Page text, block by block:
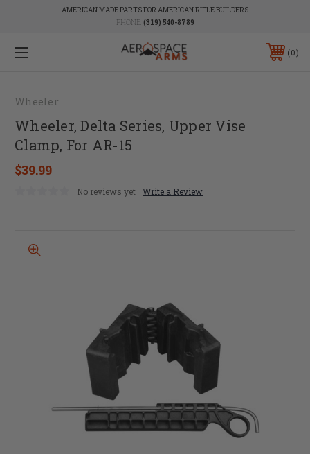
AMERICAN MADE PARTS FOR AMERICAN RIFLE BUILDERS
PHONE: (319) 540-8789
0
Wheeler
Wheeler, Delta Series, Upper Vise
Clamp, For AR-15
$39.99
No reviews yet Write a Review